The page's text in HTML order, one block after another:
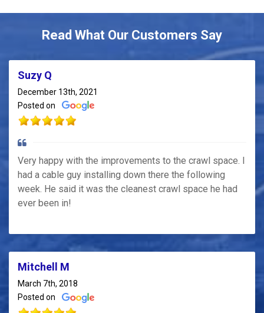
Read What Our Customers Say
Suzy Q
December 13th, 2021
Posted on
Very happy with the improvements to the crawl space. I
had a cable guy installing down there the following
week. He said it was the cleanest crawl space he had
ever been in!
Mitchell M
March 7th, 2018
Posted on